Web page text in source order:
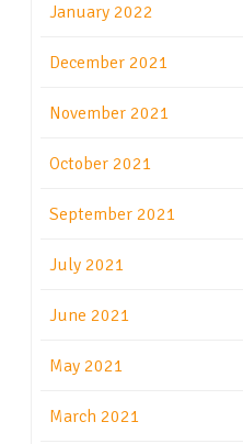
January 2022
December 2021
November 2021
October 2021
September 2021
July 2021
June 2021
May 2021
March 2021